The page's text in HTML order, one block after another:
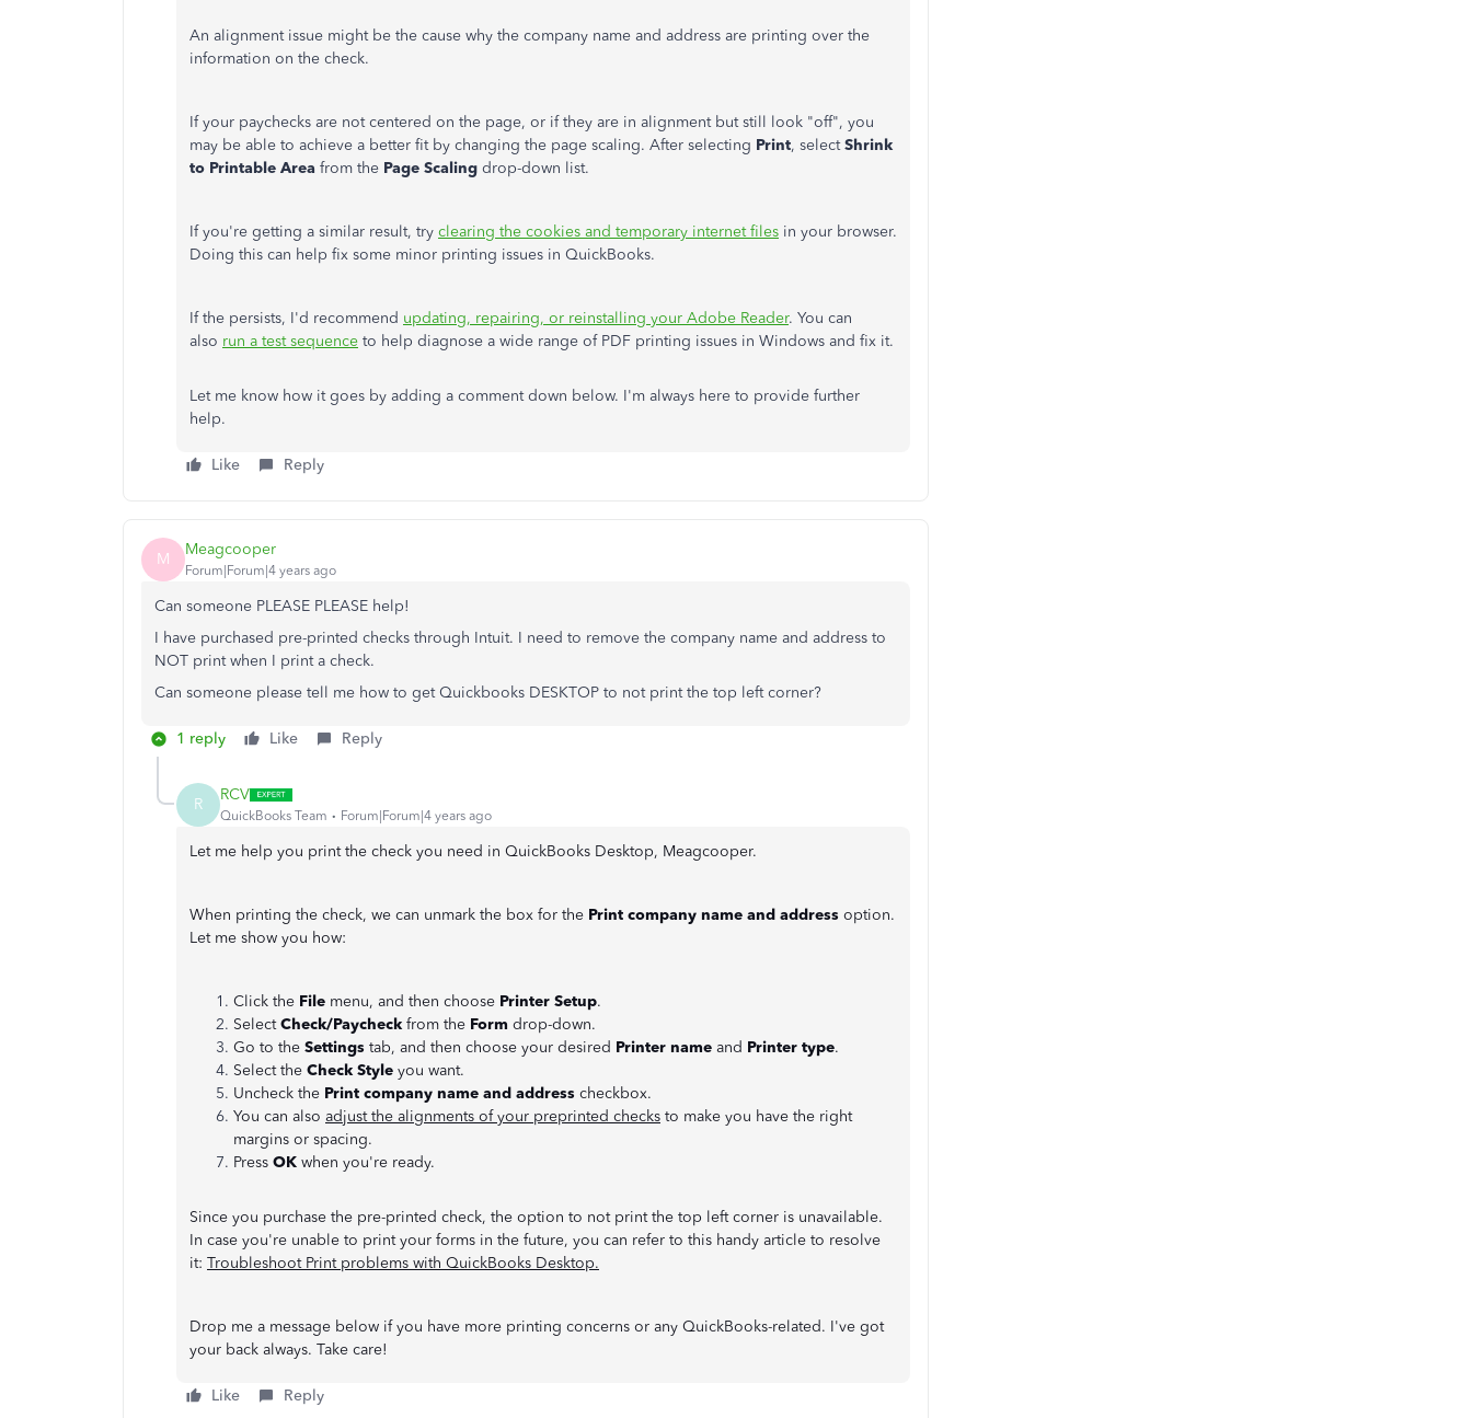
An alignment issue might be the cause why the company name and address are printing over the
information on the check.
If your paychecks are not centered on the page, or if they are in alignment but still look "off", you
may be able to achieve a better fit by changing the page scaling. After selecting Print, selectShrink
to Printable Area from the Page Scaling drop-down list.
If you're getting a similar result, try clearing the cookies and temporary internet files in your browser.
Doing this can help fix some minor printing issues in QuickBooks.
If the persists, I'd recommend updating, repairing, or reinstalling your Adobe Reader. You can
also run a test sequence to help diagnose a wide range of PDF printing issues in Windows and fix it.
Let me know how it goes by adding a comment down below. I'm always here to provide further
help.
Like Reply
M Meagcooper
Forum|Forum|4 years ago
Can someone PLEASE PLEASE help!
I have purchased pre-printed checks through Intuit. I need to remove the company name and address to
NOT print when I print a check.
Can someone please tell me how to get Quickbooks DESKTOP to not print the top left corner?
1 reply Like Reply
R RCV
QuickBooks Team Forum|Forum|4 years ago
Let me help you print the check you need in QuickBooks Desktop, Meagcooper.
When printing the check, we can unmark the box for the Print company name and address option.
Let me show you how:
Click the File menu, and then choose Printer Setup.
SelectCheck/Paycheck from the Form drop-down.
Go to the Settings tab, and then choose your desired Printer name and Printer type.
Select the Check Style you want.
Uncheck the Print company name and address checkbox.
You can also adjust the alignments of your preprinted checks to make you have the right
margins or spacing.
Press OK when you're ready.
Since you purchase the pre-printed check, the option to not print the top left corner is unavailable.
In case you're unable to print your forms in the future, you can refer to this handy article to resolve
it: Troubleshoot Print problems with QuickBooks Desktop.
Drop me a message below if you have more printing concerns or any QuickBooks-related. I've got
your back always. Take care!
Like Reply